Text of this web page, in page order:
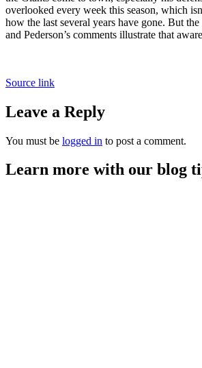
overlooked every week this season, which
how the last several years have gone. But
and Pederson’s comments illustrate that
Source link
Leave a Reply
You must be logged in to post a comment.
Learn more with our blog